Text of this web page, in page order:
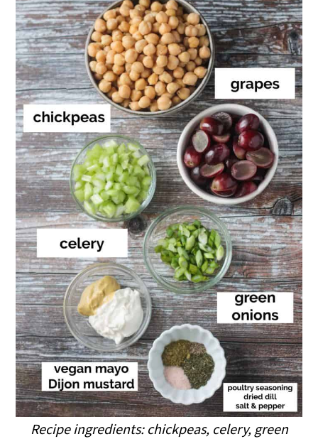
Recipe ingredients: chickpeas, celery, green